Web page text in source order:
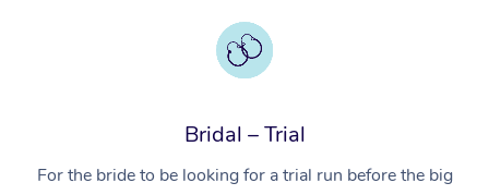
Bridal – Trial
For the bride to be looking for a trial run before the big